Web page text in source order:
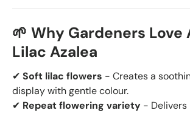
🌱 Why Gardeners Love
Lilac Azalea
✔ Soft lilac flowers - Creates a
display with gentle colour.
✔ Repeat flowering variety - Delivers